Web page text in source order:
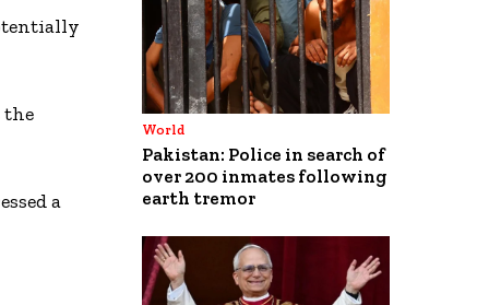
the
a
World
Pakistan: Police in search of
over 200 inmates following
earth tremor